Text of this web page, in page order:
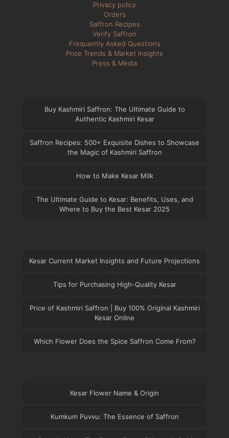
Privacy policy
Orders
Saffron Recipes
Verify Saffron
Frequently Asked Questions
Price Trends & Market Insights
Press & Media
Buy Kashmiri Saffron: The Ultimate Guide to
Authentic Kashmiri Kesar
Saffron Recipes: 500+ Exquisite Dishes to Showcase
the Magic of Kashmiri Saffron
How to Make Kesar Milk
The Ultimate Guide to Kesar: Benefits, Uses, and
Where to Buy the Best Kesar 2025
Kesar Current Market Insights and Future Projections
Tips for Purchasing High-Quality Kesar
Price of Kashmiri Saffron | Buy 100% Original Kashmiri
Kesar Online
Which Flower Does the Spice Saffron Come From?
Kesar Flower Name & Origin
Kumkum Puvvu: The Essence of Saffron